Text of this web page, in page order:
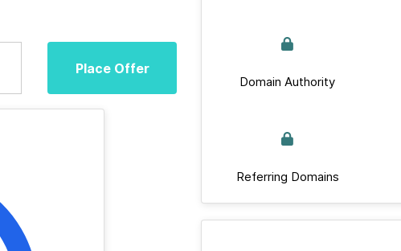
Place Offer
Domain Authority
Referring Domains